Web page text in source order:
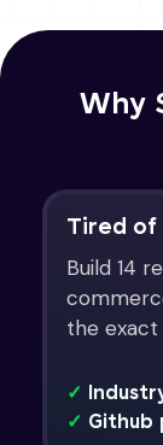
Why
Tired of
Build 14
the exact
✓
✓